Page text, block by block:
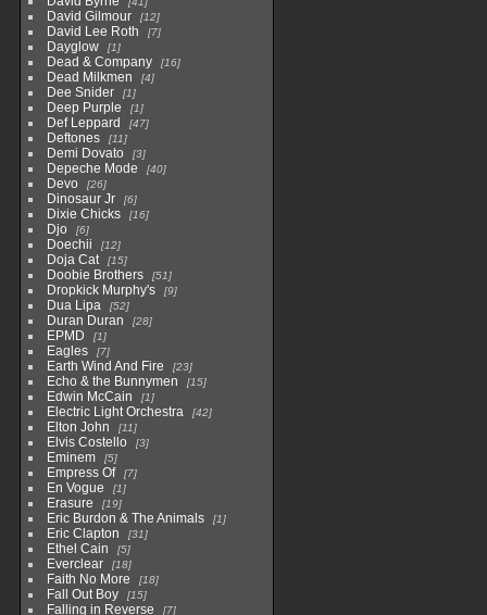
David Gilmour 12
David Lee Roth 7
Dayglow 1
Dead & Company 16
Dead Milkmen 4
Dee Snider 1
Deep Purple 1
Def Leppard 47
Deftones 11
Demi Dovato 3
Depeche Mode 40
Devo 26
Dinosaur Jr 6
Dixie Chicks 16
Djo 6
Doechii 12
Doja Cat 15
Doobie Brothers 51
Dropkick Murphy's 9
Dua Lipa 52
Duran Duran 28
EPMD 1
Eagles 7
Earth Wind And Fire 23
Echo & the Bunnymen 15
Edwin McCain 1
Electric Light Orchestra 42
Elton John 11
Elvis Costello 3
Eminem 5
Empress Of 7
En Vogue 1
Erasure 19
Eric Burdon & The Animals 1
Eric Clapton 31
Ethel Cain 5
Everclear 18
Faith No More 18
Fall Out Boy 15
Falling in Reverse 7